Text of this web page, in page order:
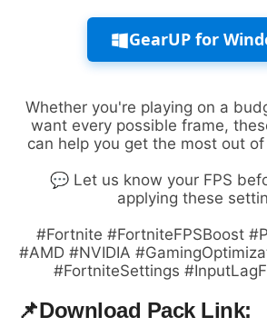
GearUP for
Whether you're playing on a
want every possible frame,
can help you get the most out
💬 Let us know your FPS
applying these
#Fortnite #FortniteFPSBoost
#AMD #NVIDIA
#FortniteSettings
📌Download Pack Link: